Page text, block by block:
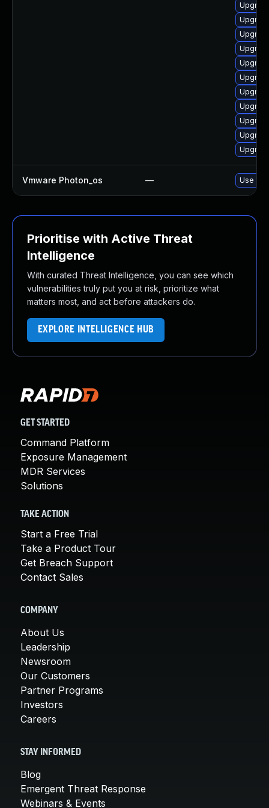
Vmware Photon_os — Use
Prioritise with Active Threat
Intelligence
With curated Threat Intelligence, you can see which
vulnerabilities truly put you at risk, prioritize what
matters most, and act before attackers do.
EXPLORE INTELLIGENCE HUB
GET STARTED
Command Platform
Exposure Management
MDR Services
Solutions
TAKE ACTION
Start a Free Trial
Take a Product Tour
Get Breach Support
Contact Sales
COMPANY
About Us
Leadership
Newsroom
Our Customers
Partner Programs
Investors
Careers
STAY INFORMED
Blog
Emergent Threat Response
Webinars & Events